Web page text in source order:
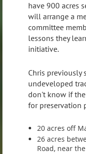
have 900 acres
will arrange a
committee
lessons they
initiative.
Chris
undeveloped
don't know if
for preservation
20 acres off
26 acres
Road, near